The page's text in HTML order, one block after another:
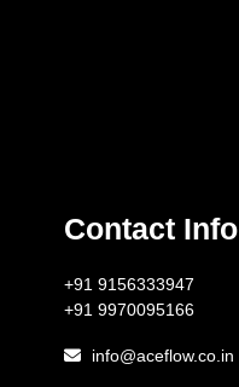
Contact Info
+91 9156333947
+91 9970095166
info@aceflow.co.in